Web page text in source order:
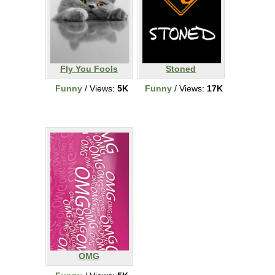
Fly You Fools
Funny/ Views: 5K
Stoned
Funny/ Views: 17K
OMG